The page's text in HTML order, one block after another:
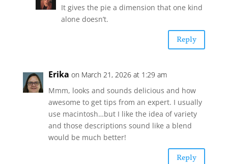
It gives the pie a dimension that one kind
alone doesn’t.
Reply
Erika on March 21, 2026 at 1:29 am
Mmm, looks and sounds delicious and how
awesome to get tips from an expert. I usually
use macintosh…but I like the idea of variety
and those descriptions sound like a blend
would be much better!
Reply